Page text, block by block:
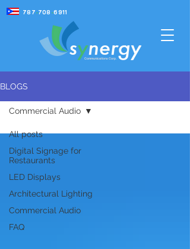
787-708 -6911
Communications Corp.
BLOGS
All posts
Digital Signage for
Restaurants
LED Displays
Architectural Lighting
Commercial Audio
FAQ
Commercial Audio